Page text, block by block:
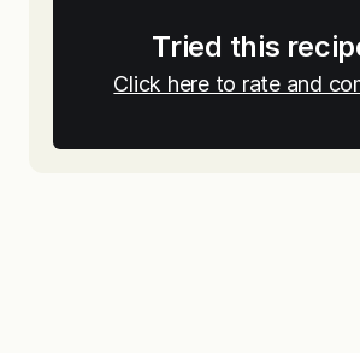
Tried this
Click here to rate and